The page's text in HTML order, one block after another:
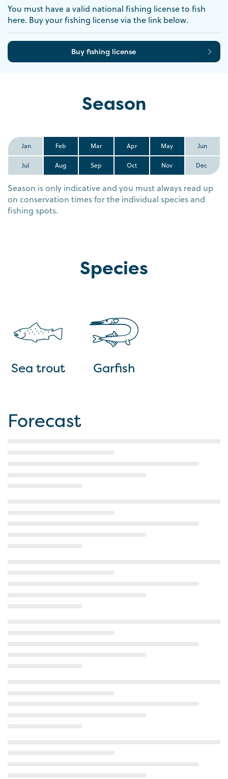
You must have a valid national fishing license to fish
here. Buy your fishing license via the link below.
Buy fishing license
Season
Jan Feb Mar Apr May Jun
Jul Aug Sep Oct Nov Dec
Season is only indicative and you must always read up
on conservation times for the individual species and
fishing spots.
Species
Sea trout Garfish
Forecast